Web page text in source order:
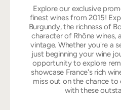
Explore our exclusive
finest wines from 2015!
Burgundy, the richness of
character of Rhône wines,
vintage. Whether you're a
just beginning your wine
opportunity to explore
showcase France's rich
miss out on the chance
with these